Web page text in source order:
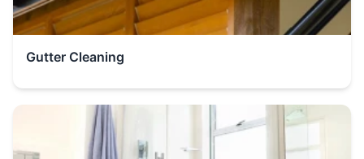
Gutter Cleaning